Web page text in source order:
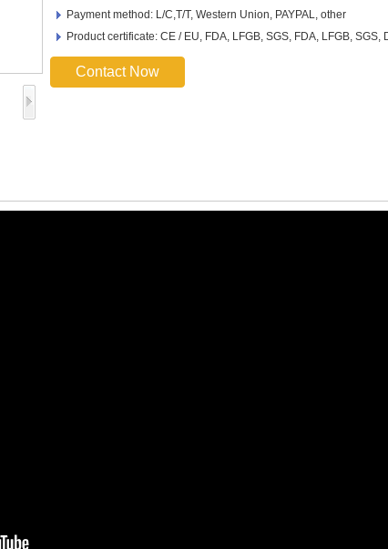
Payment method: L/C,T/T, Western Union, PAYPAL, other
Product certificate: CE / EU, FDA, LFGB, SGS, FDA, LFGB, SGS,
Contact Now